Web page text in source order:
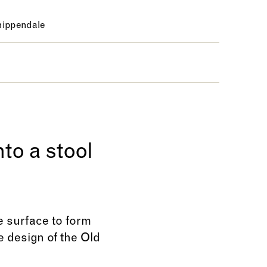
a stool
surface to form
design of the Old